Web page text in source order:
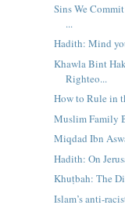
Sins We
...
Hadith: Mind
Khawla Bint
Righteo...
How to Rule in
Muslim Family
Miqdad Ibn
Hadith: On
Khuṭbah: The
Islam’s anti-